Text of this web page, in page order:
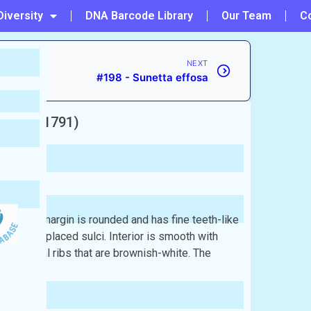
DNA Barcode Library Our Team
NEXT
#198 - Sunetta effosa
1791)
outer margin is rounded and has fine teeth-like
placed sulci. Interior is smooth with
radial ribs that are brownish-white. The